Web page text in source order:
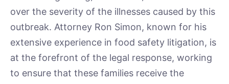
over the severity of the illnesses caused by this
outbreak. Attorney Ron Simon, known for his
extensive experience in food safety litigation, is
at the forefront of the legal response, working
to ensure that these families receive the